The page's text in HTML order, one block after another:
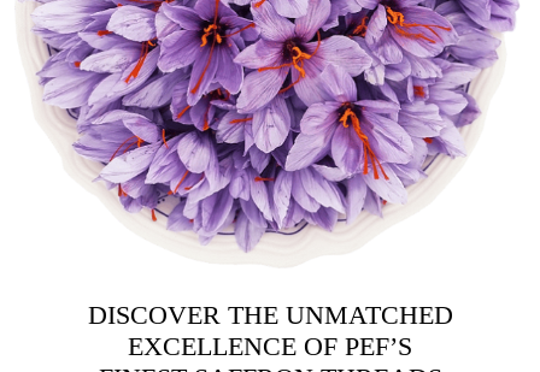
DISCOVER THE UNMATCHED
EXCELLENCE OF PEF’S